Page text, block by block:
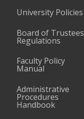
University Policies
Board of Trustees
Regulations
Faculty Policy
Manual
Administrative
Procedures
Handbook